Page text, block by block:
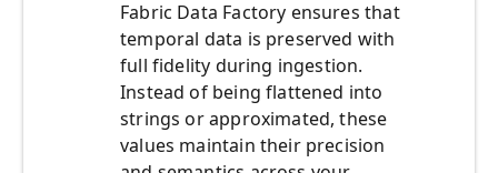
Fabric Data Factory ensures that
temporal data is preserved with
full fidelity during ingestion.
Instead of being flattened into
strings or approximated, these
values maintain their precision